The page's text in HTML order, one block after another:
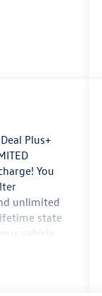
Plus+
You
unlimited
state
vehicle.
and so